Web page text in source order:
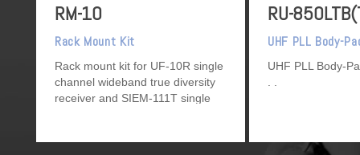
RM-10
Rack Mount Kit
Rack mount kit for UF-10R single
channel wideband true diversity
receiver and SIEM-111T single
RU-
UHF PLL Body-
UHF PLL Body-